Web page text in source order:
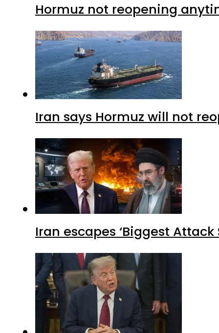
Hormuz not reopening
Iran says Hormuz will not
Iran escapes ‘Biggest Attack